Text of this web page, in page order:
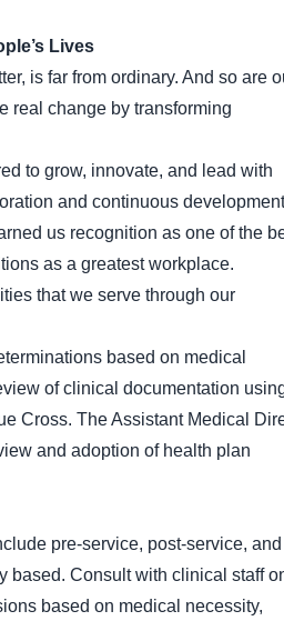
Lives
is far from ordinary. And so are
real change by transforming
to grow, innovate, and lead with
and continuous
us recognition as one of the
as a greatest workplace.
that we serve through our
based on medical
of clinical documentation
Cross. The Assistant Medical
and adoption of health plan
pre-service, post-service, and
based. Consult with clinical staff
based on medical necessity,